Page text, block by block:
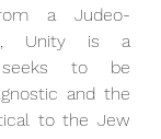
a Judeo-
Unity is a
seeks to be
and the
to the Jew